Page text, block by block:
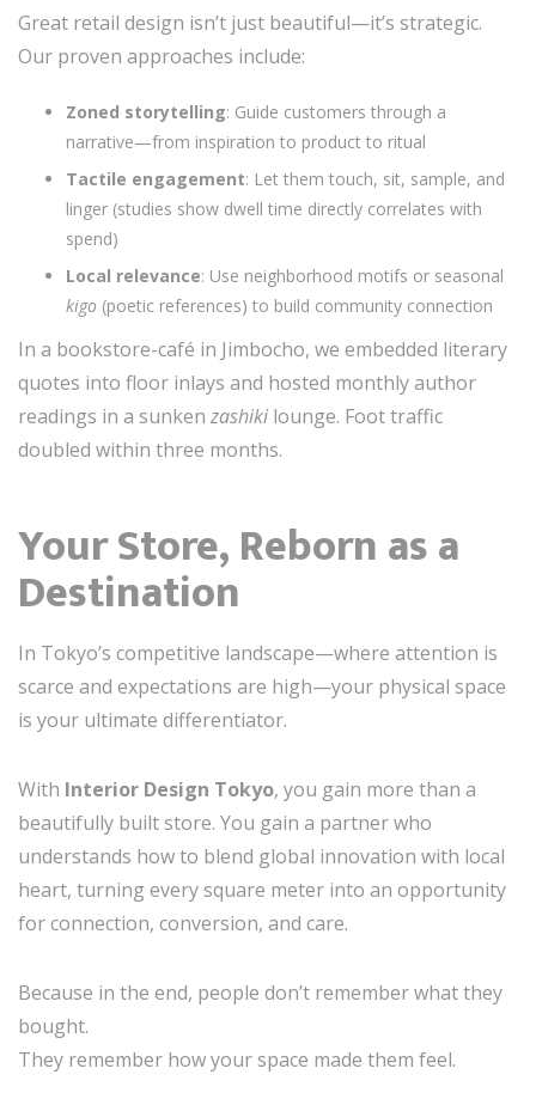
Great retail design isn’t just beautiful—it’s strategic.
Our proven approaches include:
Zoned storytelling: Guide customers through a
narrative—from inspiration to product to ritual
Tactile engagement: Let them touch, sit, sample, and
linger (studies show dwell time directly correlates with
spend)
Local relevance: Use neighborhood motifs or seasonal
kigo (poetic references) to build community connection
In a bookstore-café in Jimbocho, we embedded literary
quotes into floor inlays and hosted monthly author
readings in a sunken zashiki lounge. Foot traffic
doubled within three months.
Your Store, Reborn as a
Destination
In Tokyo’s competitive landscape—where attention is
scarce and expectations are high—your physical space
is your ultimate differentiator.
With Interior Design Tokyo, you gain more than a
beautifully built store. You gain a partner who
understands how to blend global innovation with local
heart, turning every square meter into an opportunity
for connection, conversion, and care.
Because in the end, people don’t remember what they
bought.
They remember how your space made them feel.